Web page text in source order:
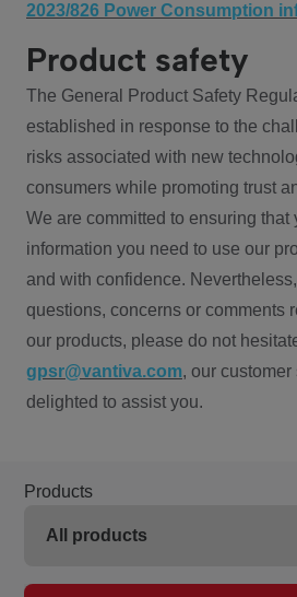
2023/826 Power Consumption
Product safety
The General Product Safety
established in response to the
risks associated with new
consumers while promoting trust
We are committed to ensuring that
information you need to use our
and with confidence.
questions, concerns or comments
our products, please do not
gpsr@vantiva.com, our
delighted to assist you.
Products